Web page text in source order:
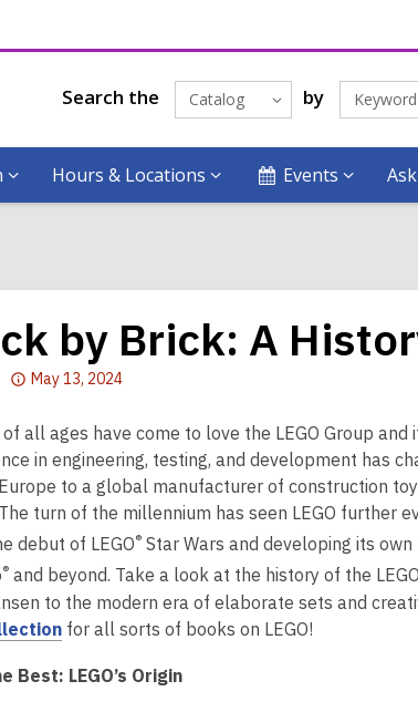
Search the Catalog by Keyword
Hours & Locations Events
by Brick: A
Attention:
post
is
over
2
years
old
information
may
May 13, 2024
all ages have come to love the LEGO Group
in engineering, testing, and development has
to a global manufacturer of construction
turn of the millennium has seen LEGO further
debut of LEGO® Star Wars and developing its
® and beyond. Take a look at the history of the
to the modern era of elaborate sets and
,
p
for all sorts of books on LEGO!
Best: LEGO’s Origin